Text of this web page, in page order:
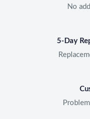
No
5-Day